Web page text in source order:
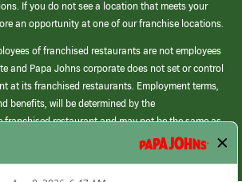
If you do not see a location that meets your
an opportunity at one of our franchise locations.
of franchised restaurants are not employees
and Papa Johns corporate does not set or control
at its franchised restaurants. Employment terms,
benefits, will be determined by the
franchised restaurant and may not be the same as
corporate.